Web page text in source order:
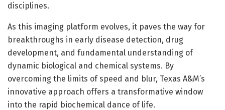
disciplines.
As this imaging platform evolves, it paves the way for
breakthroughs in early disease detection, drug
development, and fundamental understanding of
dynamic biological and chemical systems. By
overcoming the limits of speed and blur, Texas A&M’s
innovative approach offers a transformative window
into the rapid biochemical dance of life.